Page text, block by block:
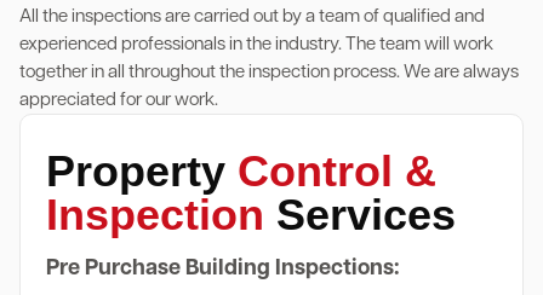
All the inspections are carried out by a team of qualified and
experienced professionals in the industry. The team will work
together in all throughout the inspection process. We are always
appreciated for our work.
Property Control &
Inspection Services
Pre Purchase Building Inspections: